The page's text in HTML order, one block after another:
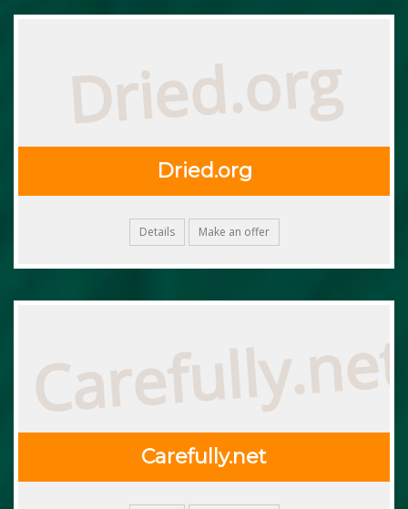
Dried.org
Dried.org
Details Make an offer
Carefully.net
Carefully.net